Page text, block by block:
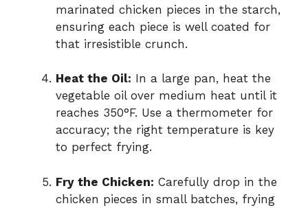
marinated chicken pieces in the starch,
ensuring each piece is well coated for
that irresistible crunch.
Heat the Oil: In a large pan, heat the
vegetable oil over medium heat until it
reaches 350°F. Use a thermometer for
accuracy; the right temperature is key
to perfect frying.
Fry the Chicken: Carefully drop in the
chicken pieces in small batches, frying